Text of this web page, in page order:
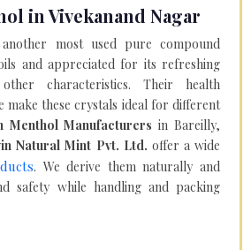
in Vivekanand Nagar
most used pure compound
and appreciated for its refreshing
characteristics. Their health
make these crystals ideal for different
Menthol Manufacturersin Bareilly,
Natural Mint Pvt. Ltd. offer a wide
. We derive them naturally and
safety while handling and packing